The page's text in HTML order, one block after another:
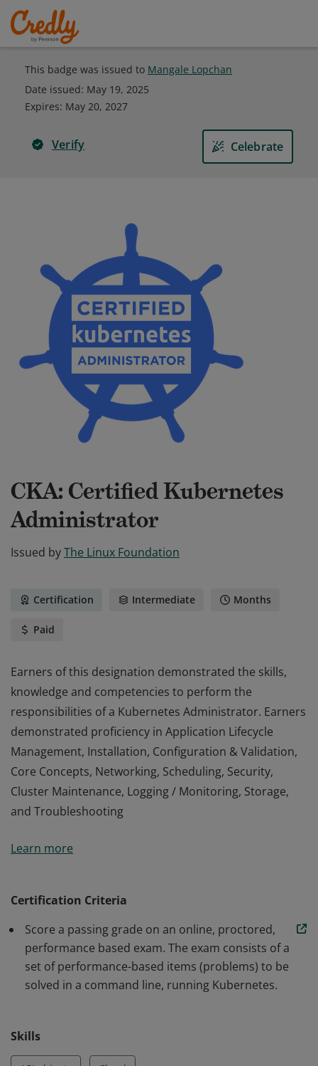
This badge was issued to Mangale Lopchan
Date issued: May 19, 2025
Expires: May 20, 2027
Verify Celebrate
CKA: Certified Kubernetes
Administrator
Issued byThe Linux Foundation
Certification Intermediate Months
Paid
Earners of this designation demonstrated the skills,
knowledge and competencies to perform the
responsibilities of a Kubernetes Administrator. Earners
demonstrated proficiency in Application Lifecycle
Management, Installation, Configuration & Validation,
Core Concepts, Networking, Scheduling, Security,
Cluster Maintenance, Logging / Monitoring, Storage,
and Troubleshooting
knowledge and competencies to perform the
Core Concepts, Networking, Scheduling, Security,
Cluster Maintenance, Logging / Monitoring, Storage,
and Troubleshooting
Learn more
Certification Criteria
Score a passing grade on an online, proctored,
performance based exam. The exam consists of a
set of performance-based items (problems) to be
solved in a command line, running Kubernetes.
Skills